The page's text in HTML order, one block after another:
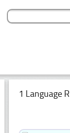
1 Language